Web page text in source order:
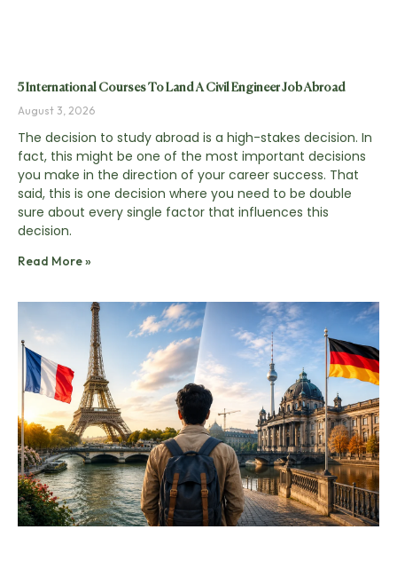
5 International Courses To Land A Civil Engineer Job Abroad
August 3, 2026
The decision to study abroad is a high-stakes decision. In
fact, this might be one of the most important decisions
you make in the direction of your career success. That
said, this is one decision where you need to be double
sure about every single factor that influences this
decision.
Read More »